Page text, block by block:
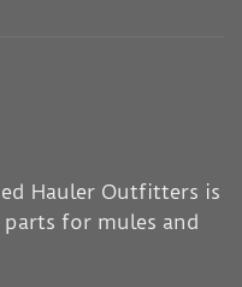
Hauler Outfitters is
for mules and